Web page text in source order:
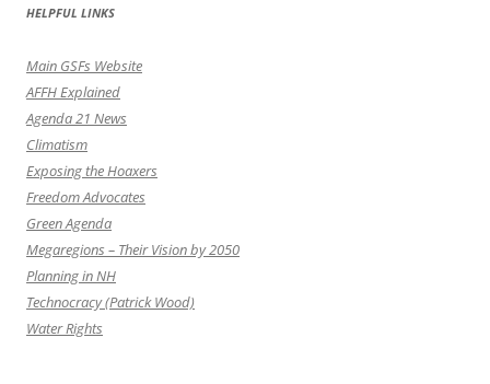
HELPFUL LINKS
Main GSFs Website
AFFH Explained
Agenda 21 News
Climatism
Exposing the Hoaxers
Freedom Advocates
Green Agenda
Megaregions – Their Vision by 2050
Planning in NH
Technocracy (Patrick Wood)
Water Rights